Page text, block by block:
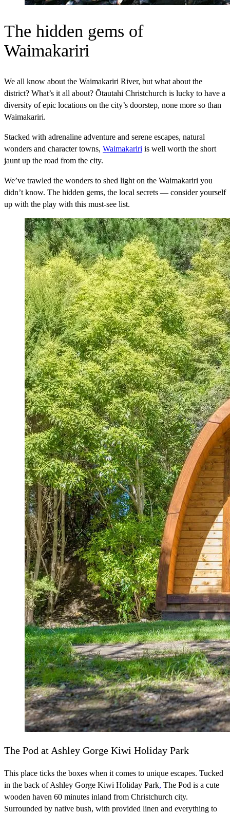
The hidden gems of
Waimakariri
We all know about the Waimakariri River, but what about the
district? What’s it all about? Ōtautahi Christchurch is lucky to have a
diversity of epic locations on the city’s doorstep, none more so than
Waimakariri.
Stacked with adrenaline adventure and serene escapes, natural
wonders and character towns, Waimakariri is well worth the short
jaunt up the road from the city.
We’ve trawled the wonders to shed light on the Waimakariri you
didn’t know. The hidden gems, the local secrets — consider yourself
up with the play with this must-see list.
The Pod at Ashley Gorge Kiwi Holiday Park
This place ticks the boxes when it comes to unique escapes. Tucked
in the back of Ashley Gorge Kiwi Holiday Park, The Pod is a cute
wooden haven 60 minutes inland from Christchurch city.
Surrounded by native bush, with provided linen and everything to